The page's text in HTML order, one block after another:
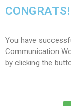
You have
Communication
by clicking the